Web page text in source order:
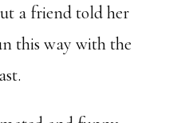
a friend told her
this way with the